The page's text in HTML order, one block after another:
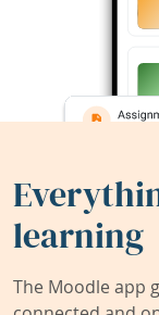
learning
The Moodle app